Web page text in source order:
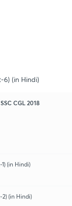
6) (in Hindi)
CGL 2018
(in Hindi)
(in Hindi)